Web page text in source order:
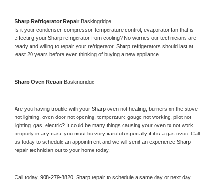
Sharp Refrigerator Repair Baskingridge
Is it your condenser, compressor, temperature control, evaporator fan that is
effecting your Sharp refrigerator from cooling? No worries our technicians are
ready and willing to repair your refrigerator. Sharp refrigerators should last at
least 20 years before even thinking of buying a new appliance.
Sharp Oven Repair Baskingridge
Are you having trouble with your Sharp oven not heating, burners on the stove
not lighting, oven door not opening, temperature gauge not working, pilot not
lighting, gas, electric? It could be many things causing your oven to not work
properly in any case you must be very careful especially if it is a gas oven. Call
us today to schedule an appointment and we will send an experience
repair technician out to your home today.
Call today, 908-279-8820, Sharp repair to schedule a same day or next day